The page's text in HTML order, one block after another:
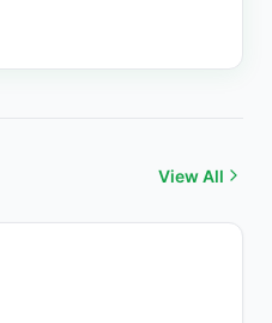
View All